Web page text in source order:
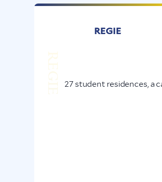
REGIE
27 student residences, a